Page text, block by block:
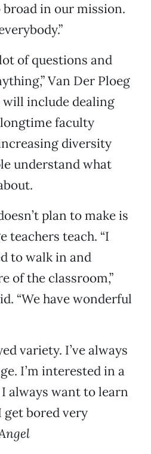
broad in our mission.
of questions and
Van Der Ploeg
will include dealing
faculty
diversity
understand what
plan to make is
teachers teach. “I
to walk in and
of the classroom,”
“We have wonderful
variety. I’ve always
I’m interested in a
always want to learn
get bored very